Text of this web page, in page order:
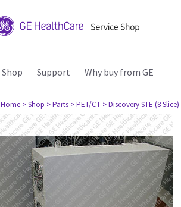
Shop Support Why buy from GE
Home > Shop > Parts > PET/CT > Discovery STE (8 Slice)